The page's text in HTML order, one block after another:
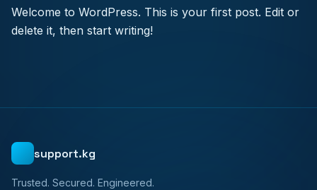
Welcome to WordPress. This is your first post. Edit or
delete it, then start writing!
support.kg
Trusted. Secured. Engineered.